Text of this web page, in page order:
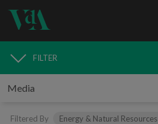
MEDIA
FILTER
Filtered By Energy & Natural Resources